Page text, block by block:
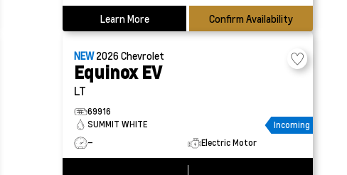
Learn More Confirm Availability
NEW2026Chevrolet
Equinox EV
LT
69916
SUMMIT WHITE
Incoming
–
Electric Motor